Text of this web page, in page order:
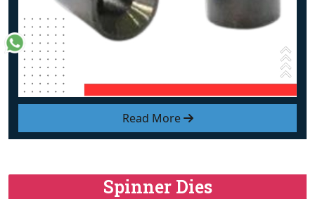
Read More
Spinner Dies